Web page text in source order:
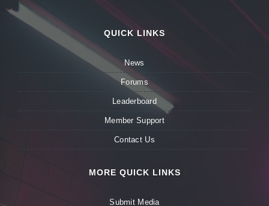
QUICK LINKS
News
Forums
Leaderboard
Member Support
Contact Us
MORE QUICK LINKS
Submit Media